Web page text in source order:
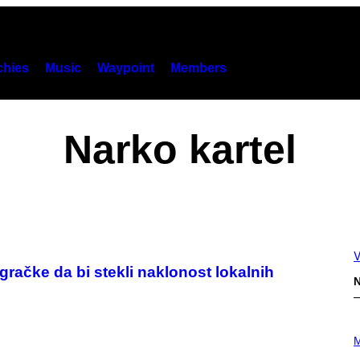
Music Waypoint Members
Narko kartel
da bi stekli naklonost lokalnih
H